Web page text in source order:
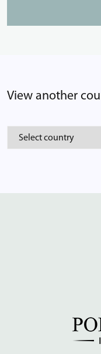
View another